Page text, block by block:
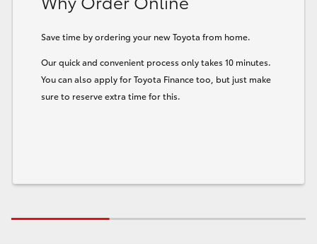
Save time by ordering your new Toyota from home.
Our quick and convenient process only takes 10 minutes.
You can also apply for Toyota Finance too, but just make
sure to reserve extra time for this.